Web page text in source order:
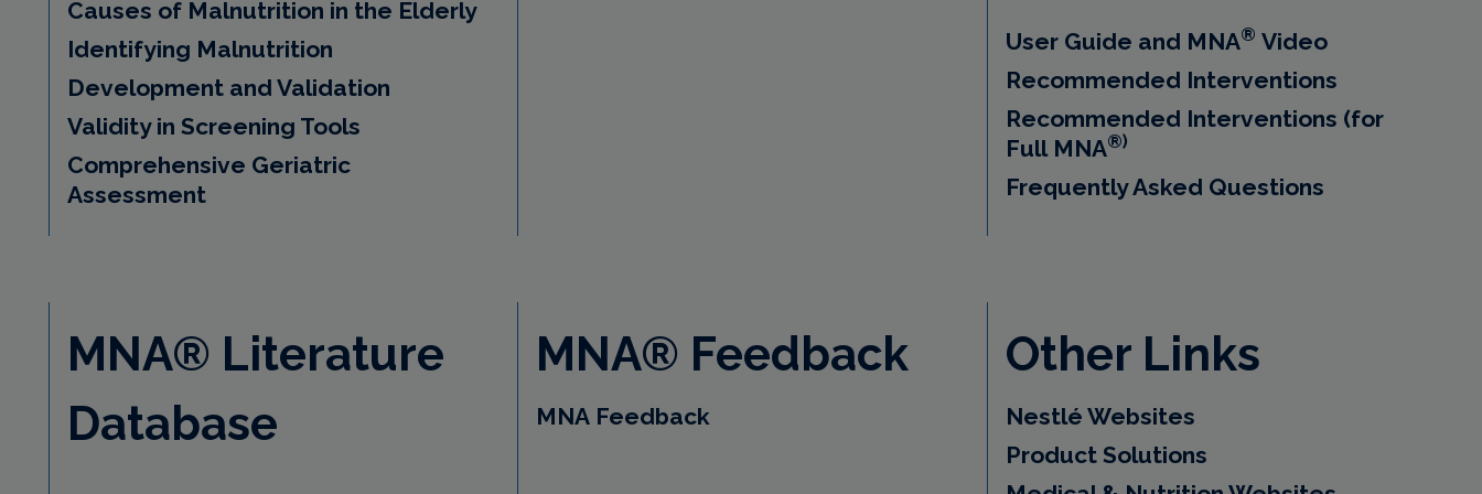
Causes of Malnutrition in the Elderly
Identifying Malnutrition
Development and Validation
Validity in Screening Tools
Comprehensive Geriatric
Assessment
User Guide and MNA® Video
Recommended Interventions
Recommended Interventions (for
Full MNA®)
Frequently Asked Questions
MNA® Literature
Database
MNA® Feedback
MNA Feedback
Other Links
Nestlé Websites
Product Solutions